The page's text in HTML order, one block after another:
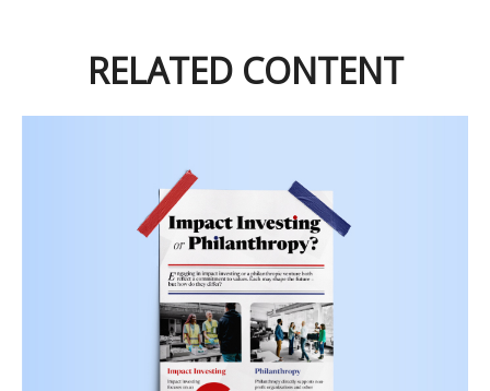
RELATED CONTENT